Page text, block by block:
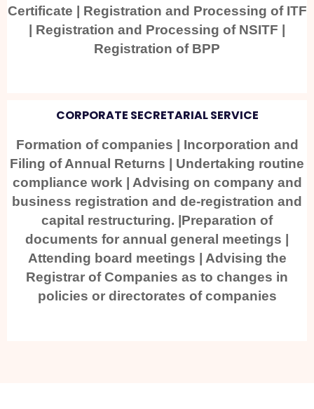
Certificate | Registration and Processing of ITF
| Registration and Processing of NSITF |
Registration of BPP
CORPORATE SECRETARIAL SERVICE
Formation of companies | Incorporation and
Filing of Annual Returns | Undertaking routine
compliance work | Advising on company and
business registration and de-registration and
capital restructuring. |Preparation of
documents for annual general meetings |
Attending board meetings | Advising the
Registrar of Companies as to changes in
policies or directorates of companies